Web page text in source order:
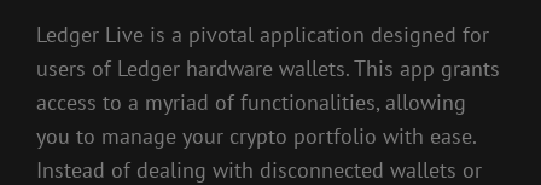
Ledger Live is a pivotal application designed for
users of Ledger hardware wallets. This app grants
access to a myriad of functionalities, allowing
you to manage your crypto portfolio with ease.
Instead of dealing with disconnected wallets or